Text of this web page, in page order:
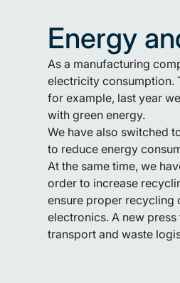
Energy
As a manufacturing
electricity consumption.
for example, last year
with green energy.
We have also switched
to reduce energy
At the same time, we
order to increase
ensure proper recycling
electronics. A new
transport and waste